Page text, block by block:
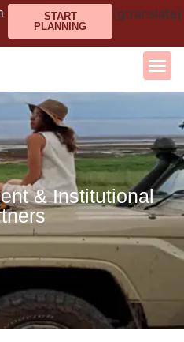
START
PLANNING
[gtranslate]
& Institutional